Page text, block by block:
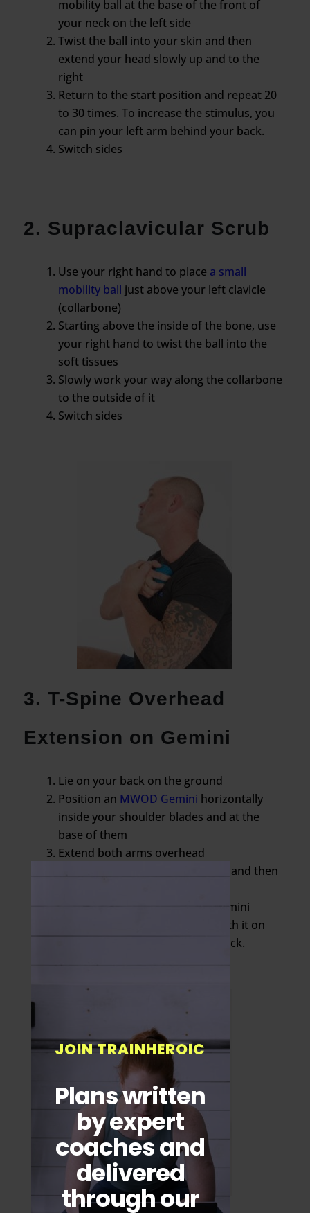
JOIN TRAINHEROIC
Plans written
by expert
coaches and
delivered
through our
mobility ball at the base of the front of
your neck on the left side
Twist the ball into your skin and then
extend your head slowly up and to the
right
Return to the start position and repeat 20
to 30 times. To increase the stimulus, you
can pin your left arm behind your back.
Switch sides
2. Supraclavicular Scrub
Use your right hand to place a small
mobility ball just above your left clavicle
(collarbone)
Starting above the inside of the bone, use
your right hand to twist the ball into the
soft tissues
Slowly work your way along the collarbone
to the outside of it
Switch sides
3. T-Spine Overhead
Extension on Gemini
Lie on your back on the ground
Position an MWOD Gemini horizontally
inside your shoulder blades and at the
base of them
Extend both arms overhead
Bridge your hips up a few inches and then
After 15 to 25 reps, move the Gemini
slightly higher. Eventually end with it on
your traps at the base of your neck.